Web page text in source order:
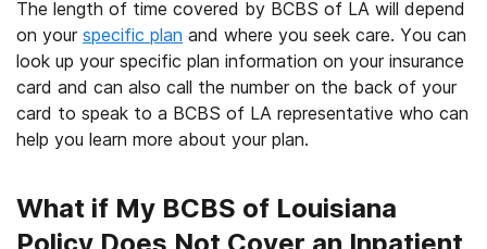
The length of time covered by BCBS of LA will depend
on your specific plan and where you seek care. You can
look up your specific plan information on your insurance
card and can also call the number on the back of your
card to speak to a BCBS of LA representative who can
help you learn more about your plan.
What if My BCBS of Louisiana